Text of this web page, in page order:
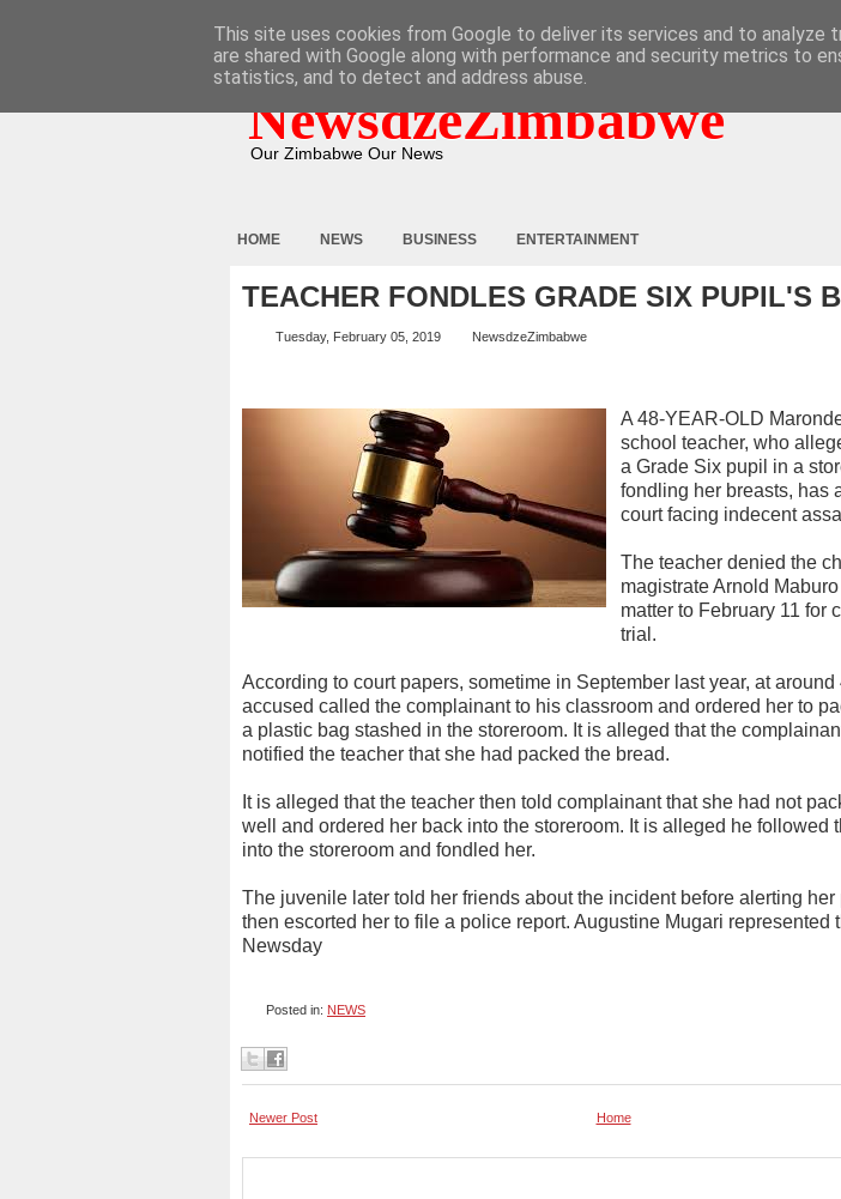
NewsdzeZimbabwe
Our Zimbabwe Our News
HOME NEWS BUSINESS ENTERTAINMENT
TEACHER FONDLES GRADE SIX PUPIL'S
Tuesday, February 05, 2019 NewsdzeZimbabwe
A 48-YEAR-OLD
school teacher, who
a Grade Six pupil in a
fondling her breasts, has
court facing indecent
The teacher denied the
magistrate Arnold
matter to February 11 for
trial.
According to court papers, sometime in September last year, at around
accused called the complainant to his classroom and ordered her to
a plastic bag stashed in the storeroom. It is alleged that the
notified the teacher that she had packed the bread.
It is alleged that the teacher then told complainant that she had not
well and ordered her back into the storeroom. It is alleged he followed
into the storeroom and fondled her.
The juvenile later told her friends about the incident before alerting her
then escorted her to file a police report. Augustine Mugari represented
Newsday
Posted in: NEWS
Newer Post Home
This site uses cookies from Google to deliver its services and to analyze
are shared with Google along with performance and security metrics to
statistics, and to detect and address abuse.